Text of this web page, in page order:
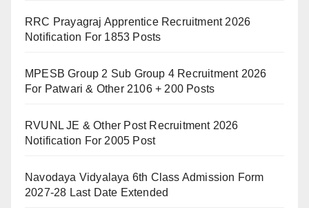
RRC Prayagraj Apprentice Recruitment 2026
Notification For 1853 Posts
MPESB Group 2 Sub Group 4 Recruitment 2026
For Patwari & Other 2106 + 200 Posts
RVUNL JE & Other Post Recruitment 2026
Notification For 2005 Post
Navodaya Vidyalaya 6th Class Admission Form
2027-28 Last Date Extended